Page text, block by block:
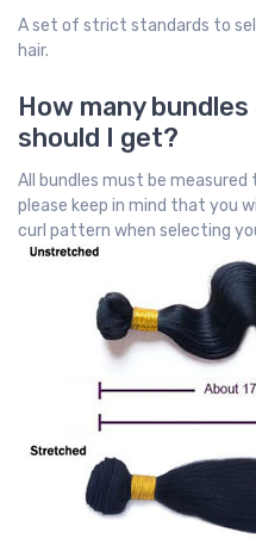
A set of strict standards to
hair.
How many
should I get?
All bundles must be
please keep in mind that you
curl pattern when selecting